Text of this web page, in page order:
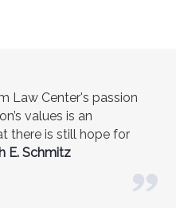
Law Center's passion
values is an
there is still hope for
E. Schmitz
because of the
Freedom Law
James Woolsey